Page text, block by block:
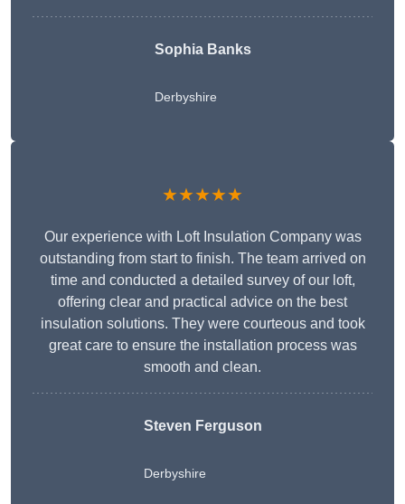
Sophia Banks
Derbyshire
★★★★★
Our experience with Loft Insulation Company was
outstanding from start to finish. The team arrived on
time and conducted a detailed survey of our loft,
offering clear and practical advice on the best
insulation solutions. They were courteous and took
great care to ensure the installation process was
smooth and clean.
Steven Ferguson
Derbyshire